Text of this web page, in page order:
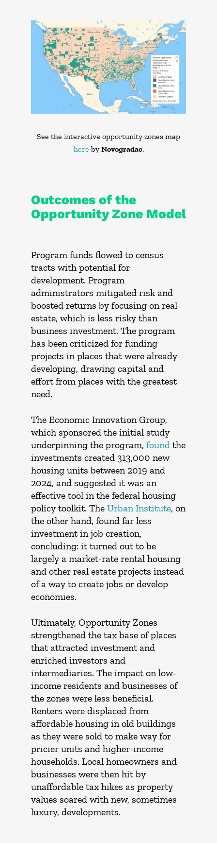
See the interactive opportunity zones map
here by Novogradac.
Outcomes of the
Opportunity Zone Model
Program funds flowed to census
tracts with potential for
development. Program
administrators mitigated risk and
boosted returns by focusing on real
estate, which is less risky than
business investment. The program
has been criticized for funding
projects in places that were already
developing, drawing capital and
effort from places with the greatest
need.
The Economic Innovation Group,
which sponsored the initial study
underpinning the program, found the
investments created 313,000 new
housing units between 2019 and
2024, and suggested it was an
effective tool in the federal housing
policy toolkit. The Urban Institute, on
the other hand, found far less
investment in job creation,
concluding: it turned out to be
largely a market-rate rental housing
and other real estate projects instead
of a way to create jobs or develop
economies.
Ultimately, Opportunity Zones
strengthened the tax base of places
that attracted investment and
enriched investors and
intermediaries. The impact on low-
income residents and businesses of
the zones were less beneficial.
Renters were displaced from
affordable housing in old buildings
as they were sold to make way for
pricier units and higher-income
households. Local homeowners and
businesses were then hit by
unaffordable tax hikes as property
values soared with new, sometimes
luxury, developments.